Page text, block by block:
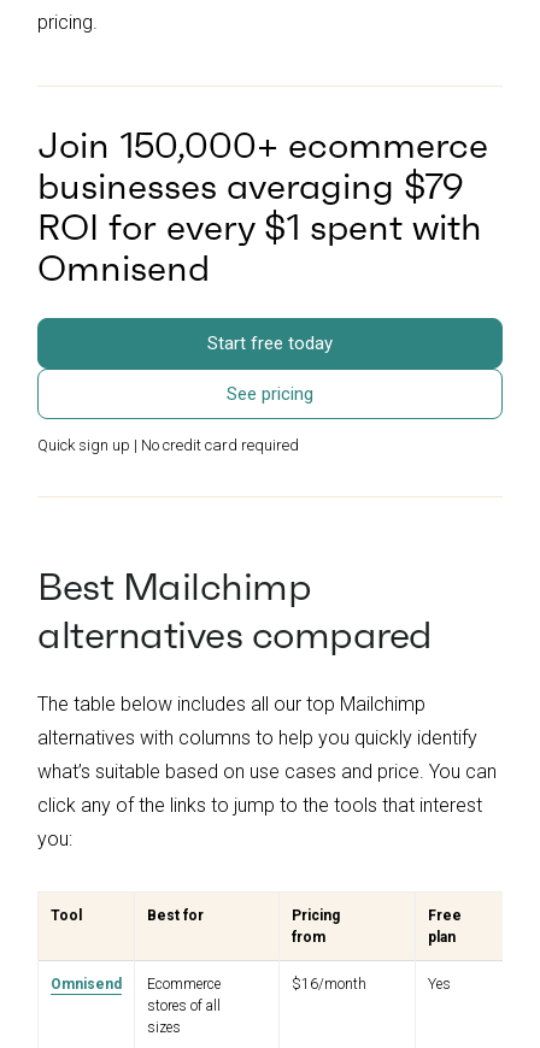
pricing.
Join 150,000+ ecommerce
businesses averaging $79
ROI for every $1 spent with
Omnisend
Start free today
See pricing
Quick sign up | No credit card required
Best Mailchimp
alternatives compared
The table below includes all our top Mailchimp
alternatives with columns to help you quickly identify
what’s suitable based on use cases and price. You can
click any of the links to jump to the tools that interest
you:
Tool Best for
Pricing
from
Free
plan
Omnisend
Ecommerce
stores of all
sizes
$16/month Yes